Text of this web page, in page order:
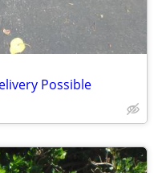
Possible